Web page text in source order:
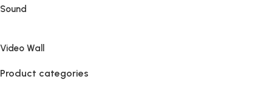
Sound
Video Wall
Product categories